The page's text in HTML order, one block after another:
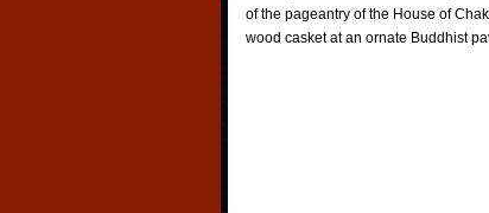
of the pageantry of the House of
wood casket at an ornate Buddhist